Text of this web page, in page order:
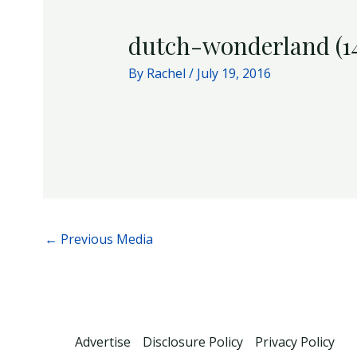
dutch-wonderland
By Rachel / July 19, 2016
← Previous Media
Advertise Disclosure Policy Privacy Policy